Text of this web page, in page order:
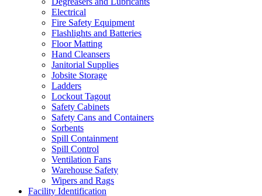
Electrical
Fire Safety Equipment
Flashlights and Batteries
Floor Matting
Hand Cleansers
Janitorial Supplies
Jobsite Storage
Ladders
Lockout Tagout
Safety Cabinets
Safety Cans and Containers
Sorbents
Spill Containment
Spill Control
Ventilation Fans
Warehouse Safety
Wipers and Rags
Facility Identification